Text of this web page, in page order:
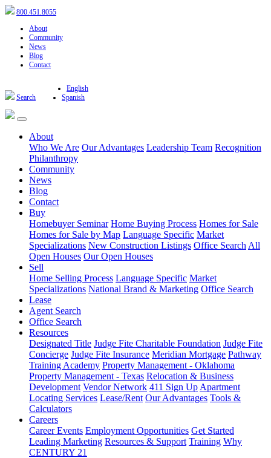
800.451.8055
About
Community
News
Blog
Contact
Search
English
Spanish
About
Who We Are Our Advantages Leadership Team Recognition
Philanthropy
Community
News
Blog
Contact
Buy
Homebuyer Seminar Home Buying Process Homes for Sale
Homes for Sale by Map Language Specific Market
Specializations New Construction Listings Office Search All
Open Houses Our Open Houses
Sell
Home Selling Process Language Specific Market
Specializations National Brand & Marketing Office Search
Lease
Agent Search
Office Search
Resources
Designated Title Judge Fite Charitable Foundation Judge Fite
Concierge Judge Fite Insurance Meridian Mortgage Pathway
Training Academy Property Management - Oklahoma
Property Management - Texas Relocation & Business
Development Vendor Network 411 Sign Up Apartment
Locating Services Lease/Rent Our Advantages Tools &
Calculators
Careers
Career Events Employment Opportunities Get Started
Leading Marketing Resources & Support Training Why
CENTURY 21